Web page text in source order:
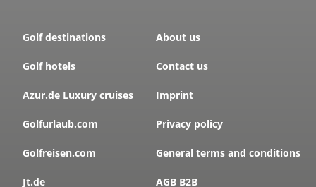
Golf destinations
Golf hotels
Azur.de Luxury cruises
Golfurlaub.com
Golfreisen.com
Jt.de
About us
Contact us
Imprint
Privacy policy
General terms and conditions
AGB B2B